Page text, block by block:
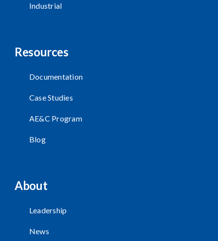
Industrial
Resources
Documentation
Case Studies
AE&C Program
Blog
About
Leadership
News